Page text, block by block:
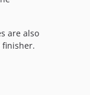
are also
finisher.